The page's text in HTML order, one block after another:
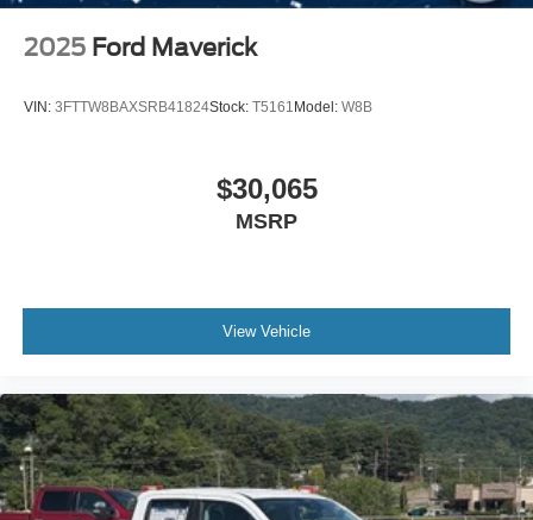
2025 Ford Maverick
VIN: 3FTTW8BAXSRB41824Stock: T5161 Model: W8B
$30,065
MSRP
View Vehicle